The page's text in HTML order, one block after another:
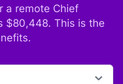
a remote Chief
$80,448. This is the